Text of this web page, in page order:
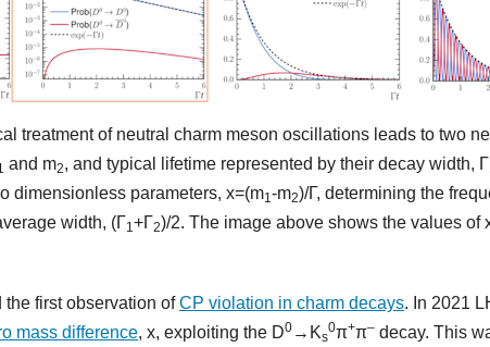
treatment of neutral charm meson oscillations leads to two
and m2, and typical lifetime represented by their decay width, Γ
dimensionless parameters, x=(m1-m2)/Γ, determining the
width, (Γ1+Γ2)/2. The image above shows the values of
the first observation ofCP violation in charm decays. In 2021
mass difference, x, exploiting the D0 →Ks
0π+π– decay. This